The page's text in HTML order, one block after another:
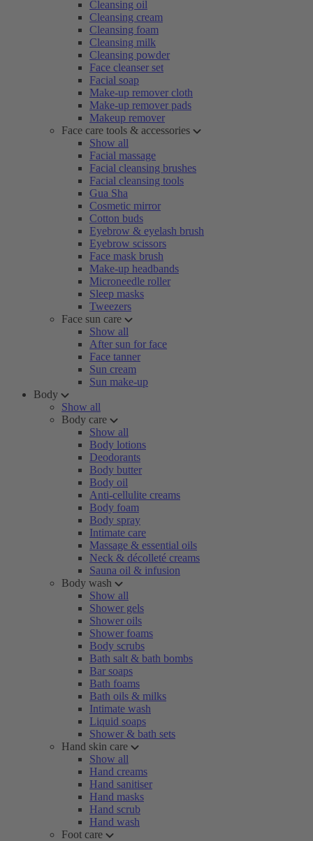
Cleansing oil
Cleansing cream
Cleansing foam
Cleansing milk
Cleansing powder
Face cleanser set
Facial soap
Make-up remover cloth
Make-up remover pads
Makeup remover
Face care tools & accessories
Show all
Facial massage
Facial cleansing brushes
Facial cleansing tools
Gua Sha
Cosmetic mirror
Cotton buds
Eyebrow & eyelash brush
Eyebrow scissors
Face mask brush
Make-up headbands
Microneedle roller
Sleep masks
Tweezers
Face sun care
Show all
After sun for face
Face tanner
Sun cream
Sun make-up
Body
Show all
Body care
Show all
Body lotions
Deodorants
Body butter
Body oil
Anti-cellulite creams
Body foam
Body spray
Intimate care
Massage & essential oils
Neck & décolleté creams
Sauna oil & infusion
Body wash
Show all
Shower gels
Shower oils
Shower foams
Body scrubs
Bath salt & bath bombs
Bar soaps
Bath foams
Bath oils & milks
Intimate wash
Liquid soaps
Shower & bath sets
Hand skin care
Show all
Hand creams
Hand sanitiser
Hand masks
Hand scrub
Hand wash
Foot care